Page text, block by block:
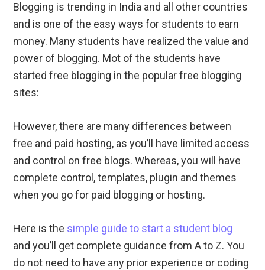
Blogging is trending in India and all other countries
and is one of the easy ways for students to earn
money. Many students have realized the value and
power of blogging. Mot of the students have
started free blogging in the popular free blogging
sites:
However, there are many differences between
free and paid hosting, as you’ll have limited access
and control on free blogs. Whereas, you will have
complete control, templates, plugin and themes
when you go for paid blogging or hosting.
Here is the simple guide to start a student blog
and you’ll get complete guidance from A to Z. You
do not need to have any prior experience or coding